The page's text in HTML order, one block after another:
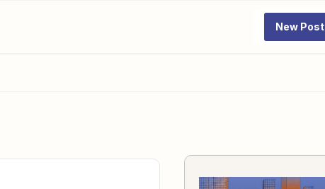
New Post